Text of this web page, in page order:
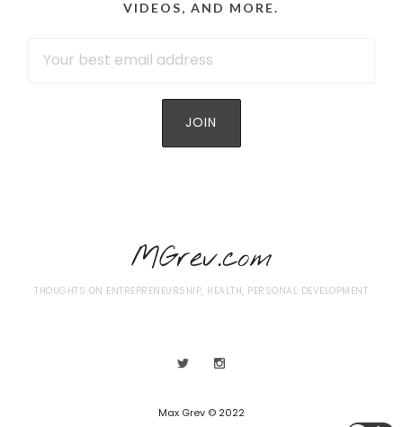
VIDEOS, AND MORE.
MGrev.com
THOUGHTS ON ENTREPRENEURSHIP, HEALTH, PERSONAL DEVELOPMENT
Max Grev © 2022